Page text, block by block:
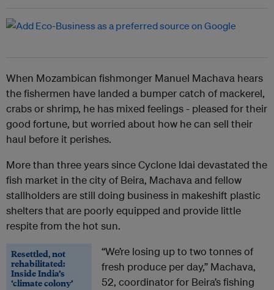
When Mozambican fishmonger Manuel Machava hears
the fishermen have landed a bumper catch of mackerel,
crabs or shrimp, he has mixed feelings - pleased for their
good fortune, but worried about how he can sell their
haul before it perishes.
More than three years since Cyclone Idai devastated the
fish market in the city of Beira, Machava and fellow
stallholders are still doing business in makeshift plastic
shelters that are poorly equipped and provide little
respite from the hot sun.
Resettled, not
rehabilitated:
Inside India’s
‘climate colony’
“We’re losing up to two tonnes of
fresh produce per day,” Machava,
52, coordinator for Beira’s fishing